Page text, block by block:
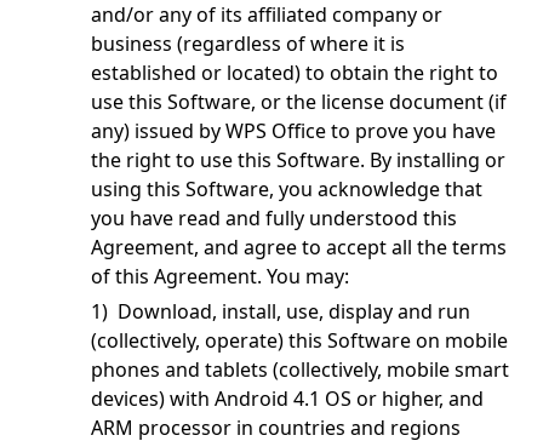
and/or any of its affiliated company or
business (regardless of where it is
established or located) to obtain the right to
use this Software, or the license document (if
any) issued by WPS Office to prove you have
the right to use this Software. By installing or
using this Software, you acknowledge that
you have read and fully understood this
Agreement, and agree to accept all the terms
of this Agreement. You may:
1) Download, install, use, display and run
(collectively, operate) this Software on mobile
phones and tablets (collectively, mobile smart
devices) with Android 4.1 OS or higher, and
ARM processor in countries and regions